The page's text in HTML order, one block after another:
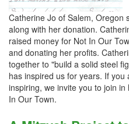
Catherine Jo of Salem, Oregon
along with her donation.
raised money for Not In Our
and donating her profits.
together to "build a solid steel
has inspired us for years. If
inspiring, we invite you to join
In Our Town.